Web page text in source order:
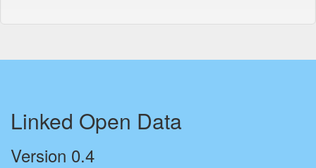
Linked Open Data
Version 0.4